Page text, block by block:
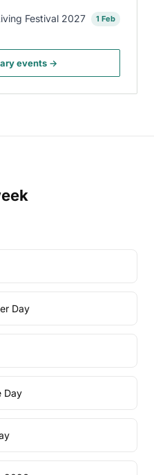
Festival 2027 1 Feb
events →
Day
Day